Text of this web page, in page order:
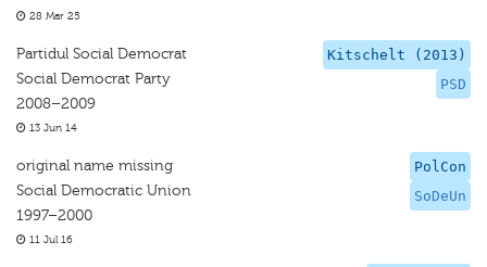
28 Mar 25
Kitschelt (2013)
PSD
Partidul Social Democrat
Social Democrat Party
2008–2009
13 Jun 14
PolCon
SoDeUn
original name missing
Social Democratic Union
1997–2000
11 Jul 16